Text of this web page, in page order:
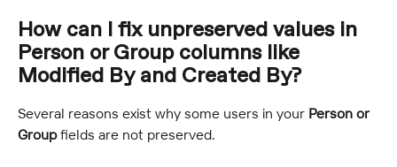
How can I fix unpreserved values in
Person or Group columns like
Modified By and Created By?
Several reasons exist why some users in your Person or
Group fields are not preserved.